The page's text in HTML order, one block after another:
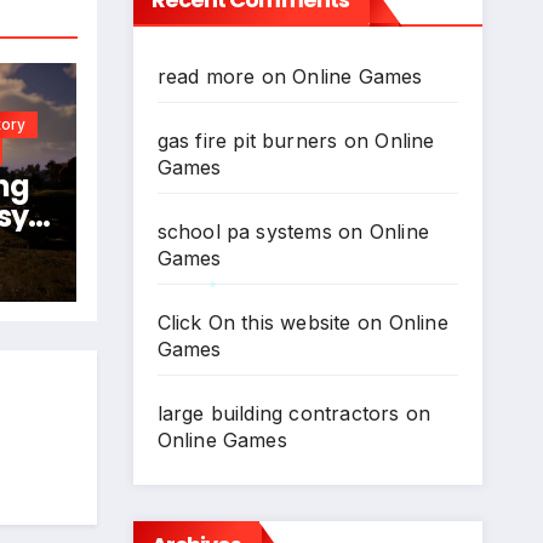
read more onOnline Games
gas fire pit burners onOnline
Games
school pa systems on Online
Games
Click On this website on Online
Games
large building contractors on
Online Games
*